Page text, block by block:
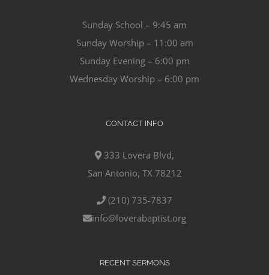
Sunday School – 9:45 am
Sunday Worship – 11:00 am
Sunday Evening – 6:00 pm
Wednesday Worship – 6:00 pm
CONTACT INFO
333 Lovera Blvd,
San Antonio, TX 78212
(210) 735-7837
info@loverabaptist.org
RECENT SERMONS